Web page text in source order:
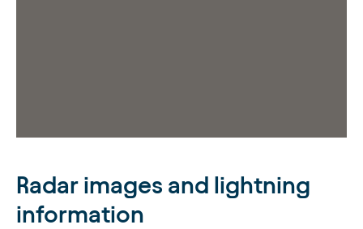
Radar images and lightning
information